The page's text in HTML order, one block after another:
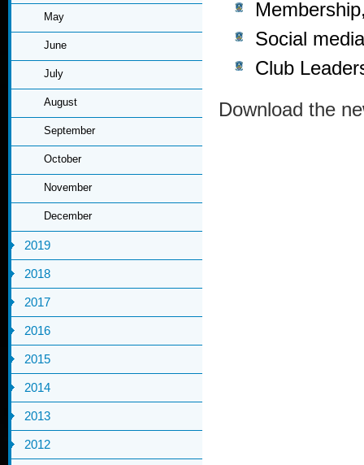
May
June
July
August
September
October
November
December
2019
2018
2017
2016
2015
2014
2013
2012
Social
Club
Download the